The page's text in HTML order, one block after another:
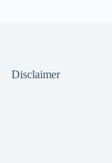
Disclaimer